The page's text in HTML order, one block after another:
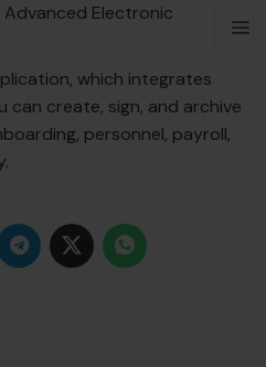
Electronic
which integrates
can create, sign, and archive
personnel, payroll,